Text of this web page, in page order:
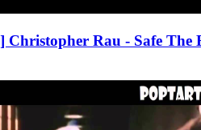
Christopher Rau - Safe The